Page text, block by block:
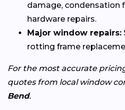
damage, condensation
hardware repairs.
Major window repairs:
rotting frame
For the most accurate
quotes from local window
Bend.